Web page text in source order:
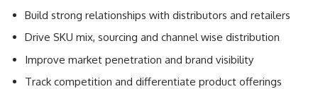
Build strong relationships with distributors and retailers
Drive SKU mix, sourcing and channel wise distribution
Improve market penetration and brand visibility
Track competition and differentiate product offerings